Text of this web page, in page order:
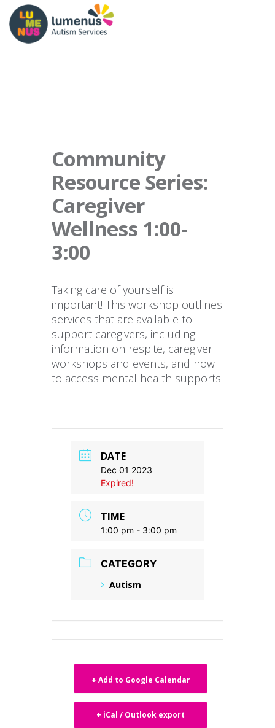
Community
Resource Series:
Caregiver
Wellness 1:00-
3:00
Taking care of yourself is
important! This workshop outlines
services that are available to
support caregivers, including
information on respite, caregiver
workshops and events, and how
to access mental health supports.
DATE
Dec 01 2023
Expired!
TIME
1:00 pm - 3:00 pm
CATEGORY
Autism
+ Add to Google Calendar
+ iCal / Outlook export